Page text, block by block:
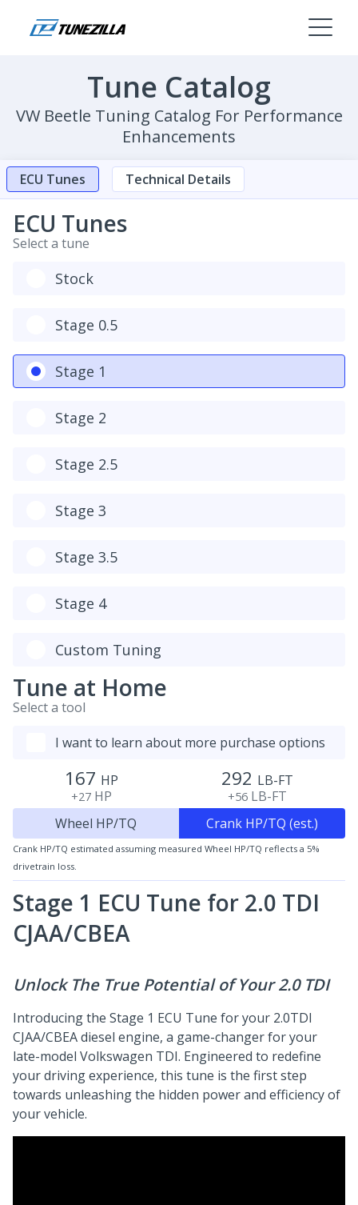
Tune Catalog
VW Beetle Tuning Catalog For Performance
Enhancements
ECU Tunes Technical Details
ECU Tunes
Select a tune
Stock
Stage 0.5
Stage 1
Stage 2
Stage 2.5
Stage 3
Stage 3.5
Stage 4
Custom Tuning
Tune at Home
Select a tool
I want to learn about more purchase options
167 HP
+27 HP
292 LB-FT
+56 LB-FT
Wheel HP/TQ
Crank HP/TQ (est.)
Crank HP/TQ estimated assuming measured Wheel HP/TQ reflects a 5%
drivetrain loss.
Stage 1 ECU Tune for 2.0 TDI
CJAA/CBEA
Unlock The True Potential of Your 2.0 TDI
Introducing the Stage 1 ECU Tune for your 2.0TDI
CJAA/CBEA diesel engine, a game-changer for your
late-model Volkswagen TDI. Engineered to redefine
your driving experience, this tune is the first step
towards unleashing the hidden power and efficiency of
your vehicle.